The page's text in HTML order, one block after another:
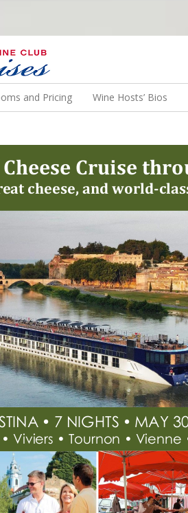
CRUISE TO EXOTIC DESTINATIONS
and Pricing Wine Hosts’ Bios